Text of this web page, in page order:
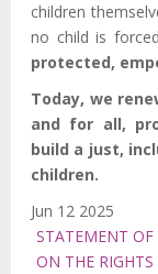
children
no child is
protected,
Today, we
and for all,
build a just,
children.
Jun 12 2025
STATEMENT OF
ON THE